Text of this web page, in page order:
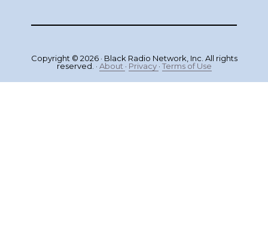
Copyright © 2026 · Black Radio Network, Inc. All rights
reserved. · About · Privacy · Terms of Use